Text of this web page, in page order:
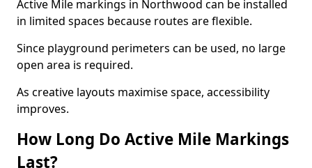
Active Mile markings in Northwood can be installed
in limited spaces because routes are flexible.
Since playground perimeters can be used, no large
open area is required.
As creative layouts maximise space, accessibility
improves.
How Long Do Active Mile Markings
Last?